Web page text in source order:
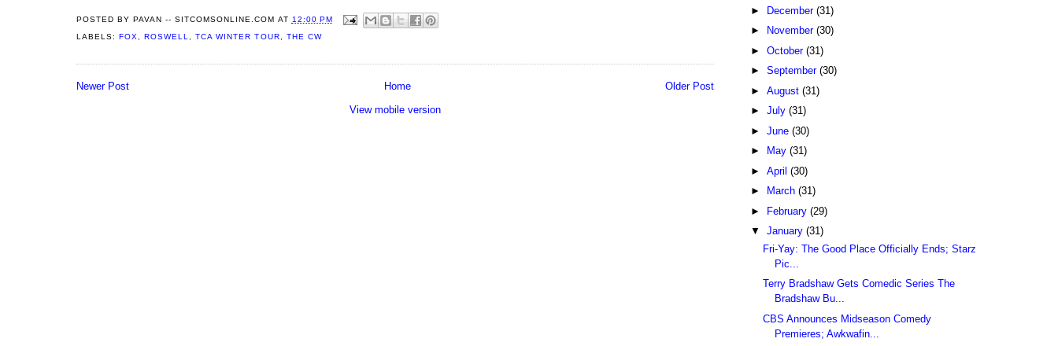
POSTED BY PAVAN -- SITCOMSONLINE.COM AT 12:00 PM
LABELS:FOX,ROSWELL,TCA WINTER TOUR, THE CW
Newer Post Older Post
Home
View mobile version
►
December (31)
►
November (30)
► October (31)
► September (30)
► August (31)
► July (31)
► June (30)
►
May (31)
► April (30)
►
March (31)
►
February (29)
▼ January (31)
Fri-Yay: The Good Place Officially Ends; Starz
Pic...
Terry Bradshaw Gets Comedic Series The
Bradshaw Bu...
CBS Announces Midseason Comedy
Premieres; Awkwafin...